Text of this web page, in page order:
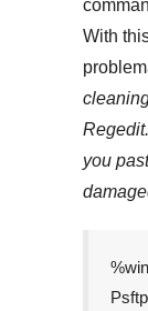
With
Regedit
you